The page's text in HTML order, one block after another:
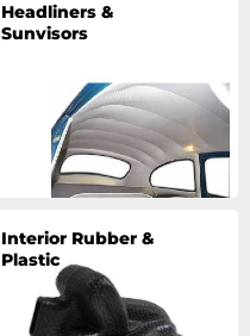
Headliners &
Sunvisors
Interior Rubber &
Plastic